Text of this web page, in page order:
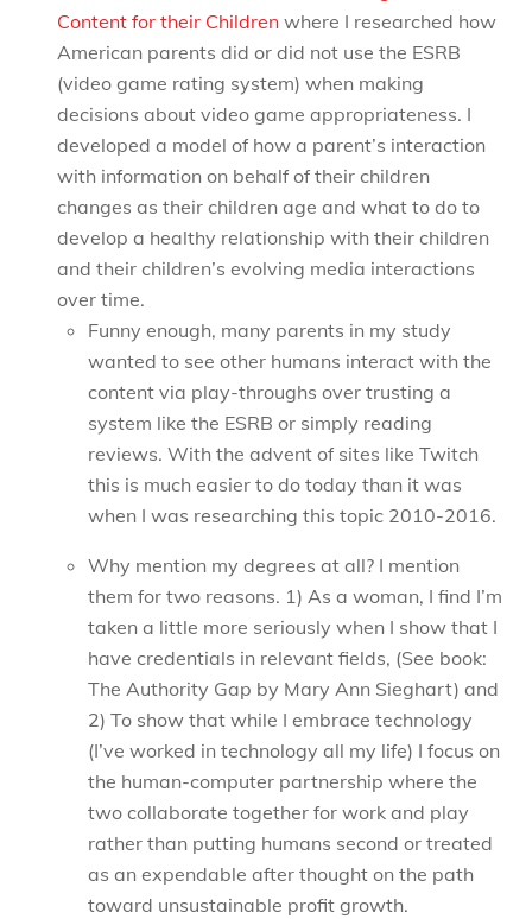
Content for their Children where I researched how
American parents did or did not use the ESRB
(video game rating system) when making
decisions about video game appropriateness. I
developed a model of how a parent’s interaction
with information on behalf of their children
changes as their children age and what to do to
develop a healthy relationship with their children
and their children’s evolving media interactions
over time.
Funny enough, many parents in my study
wanted to see other humans interact with the
content via play-throughs over trusting a
system like the ESRB or simply reading
reviews. With the advent of sites like Twitch
this is much easier to do today than it was
when I was researching this topic 2010-2016.
Why mention my degrees at all? I mention
them for two reasons. 1) As a woman, I find I’m
taken a little more seriously when I show that I
have credentials in relevant fields, (See book:
The Authority Gap by Mary Ann Sieghart) and
2) To show that while I embrace technology
(I’ve worked in technology all my life) I focus on
the human-computer partnership where the
two collaborate together for work and play
rather than putting humans second or treated
as an expendable after thought on the path
toward unsustainable profit growth.